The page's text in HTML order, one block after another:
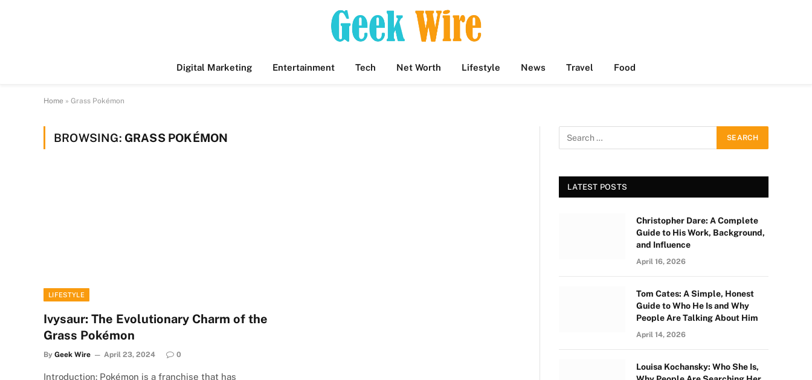
Digital Marketing Entertainment Tech Net Worth Lifestyle News Travel Food
Home » Grass Pokémon
BROWSING: GRASS POKÉMON
LIFESTYLE
Ivysaur: The Evolutionary Charm of the
Grass Pokémon
By Geek Wire April 23, 2024 0
Introduction: Pokémon is a franchise that has
LATEST POSTS
Christopher Dare: A Complete
Guide to His Work, Background,
and Influence
April 16, 2026
Tom Cates: A Simple, Honest
Guide to Who He Is and Why
People Are Talking About Him
April 14, 2026
Louisa Kochansky: Who She Is,